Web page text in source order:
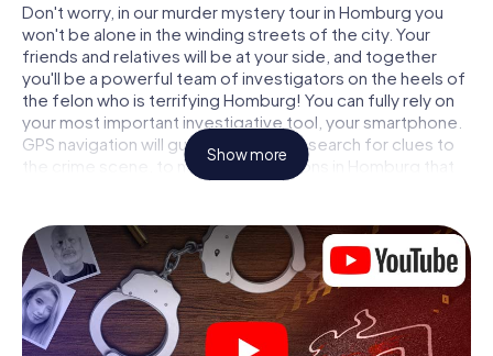
Don't worry, in our murder mystery tour in Homburg you
won't be alone in the winding streets of the city. Your
friends and relatives will be at your side, and together
you'll be a powerful team of investigators on the heels of
the felon who is terrifying Homburg! You can fully rely on
your most important investigative tool, your smartphone.
GPS navigation will guide you on your search for clues to
the crime scene, to numerous locations in Homburg that
are connected to the crime, and finally to the murderer. At
solving the case piece by piece. Unlike a classic murder
mystery dinner in Homburg, you control the action, move
around in the fresh air and discover the city with
completely new eyes.
Interactive CSI game in Homburg
Show more